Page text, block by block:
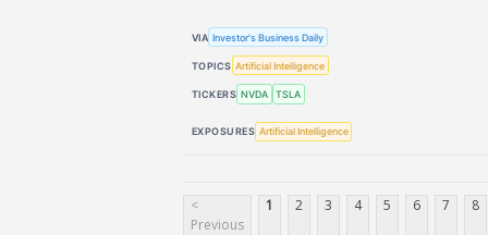
VIA Investor's Business Daily
TOPICS Artificial Intelligence
TICKERS NVDA TSLA
EXPOSURES Artificial Intelligence
<
Previous
1 2 3 4 5 6 7 8